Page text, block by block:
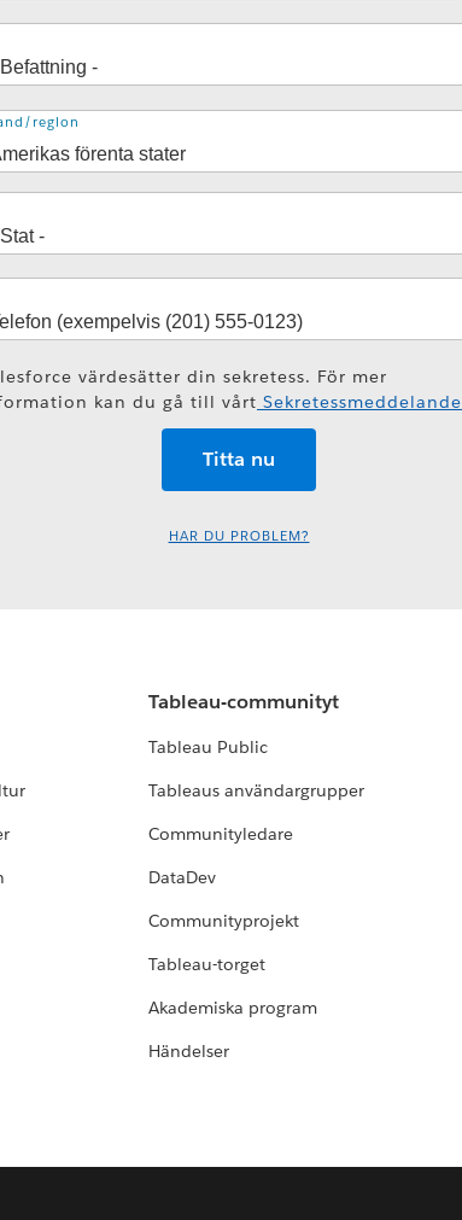
region
värdesätter din sekretess. För mer
kan du gå till vårt Sekretessmeddelande
HAR DU PROBLEM?
Tableau-communityt
Tableau Public
Tableaus användargrupper
Communityledare
DataDev
Communityprojekt
Tableau-torget
Akademiska program
Händelser